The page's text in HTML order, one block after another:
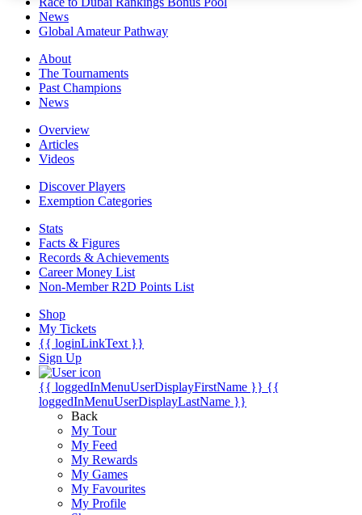
News
Global Amateur Pathway
About
The Tournaments
Past Champions
News
Overview
Articles
Videos
Discover Players
Exemption Categories
Stats
Facts & Figures
Records & Achievements
Career Money List
Non-Member R2D Points List
Shop
My Tickets
{{ loginLinkText }}
Sign Up
{{ loggedInMenuUserDisplayFirstName }} {{
loggedInMenuUserDisplayLastName }}
Back
My Tour
My Feed
My Rewards
My Games
My Favourites
My Profile